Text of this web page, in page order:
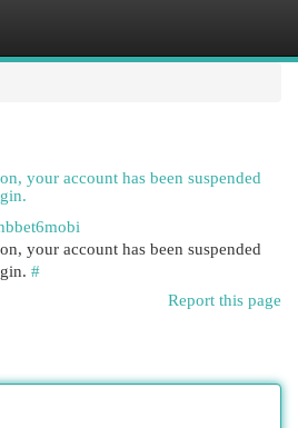
your account has been suspended
your account has been suspended
#
Report this page